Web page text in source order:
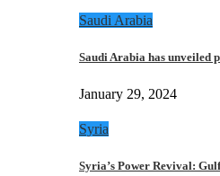
Saudi Arabia
Saudi Arabia has unveiled
January 29, 2024
Syria
Syria’s Power Revival: